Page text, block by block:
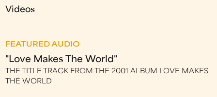
Videos
FEATURED AUDIO
"Love Makes The World"
THE TITLE TRACK FROM THE 2001 ALBUM LOVE MAKES
THE WORLD